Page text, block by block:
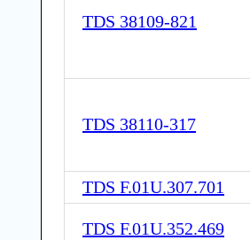
TDS 38109-821
TDS 38110-317
TDS F.01U.307.701
TDS F.01U.352.469